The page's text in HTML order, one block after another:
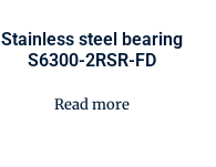
Stainless steel bearing
S6300-2RSR-FD
Read more